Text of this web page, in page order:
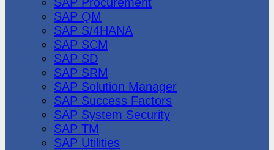
SAP QM
SAP S/4HANA
SAP SCM
SAP SD
SAP SRM
SAP Solution Manager
SAP Success Factors
SAP System Security
SAP TM
SAP Utilities